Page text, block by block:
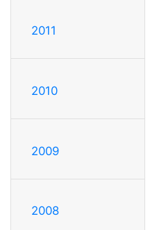
2011
2010
2009
2008